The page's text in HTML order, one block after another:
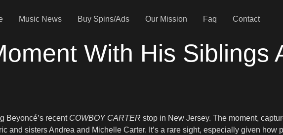
Music News Buy Spins/Ads Our Mission Faq Contact
With His Siblings
Beyoncé’s recent COWBOY CARTER stop in New Jersey. The moment,
and sisters Andrea and Michelle Carter. It’s a rare sight, especially given how